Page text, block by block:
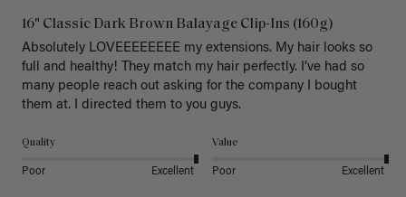
16" Classic Dark Brown Balayage Clip-Ins (160g)
Absolutely LOVEEEEEEEE my extensions. My hair looks so
full and healthy! They match my hair perfectly. I’ve had so
many people reach out asking for the company I bought
them at. I directed them to you guys.
Quality
Poor Excellent
Value
Poor Excellent